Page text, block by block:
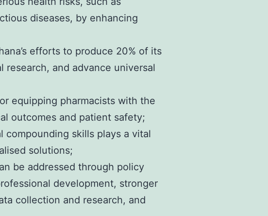
diseases, by enhancing
efforts to produce 20% of its
and advance universal
equipping pharmacists with the
outcomes and patient safety;
compounding skills plays a vital
solutions;
be addressed through policy
development, stronger
collection and research, and